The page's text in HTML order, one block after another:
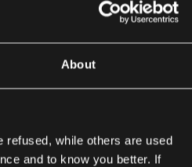
About
refused, while others are used
and to know you better. If